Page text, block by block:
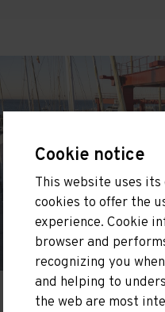
Cookie notice
This website uses
cookies to offer the
experience. Cookie
browser and
recognizing you
and helping to
the web are most